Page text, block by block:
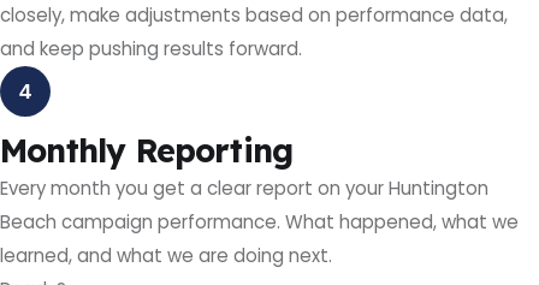
closely, make adjustments based on performance data,
and keep pushing results forward.
4
Monthly Reporting
Every month you get a clear report on your Huntington
Beach campaign performance. What happened, what we
learned, and what we are doing next.